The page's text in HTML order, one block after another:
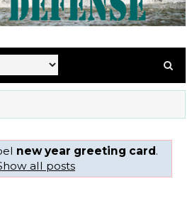
new year greeting card.
all posts